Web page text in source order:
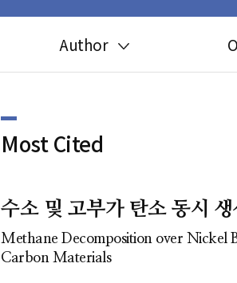
Author
Peer review process
- Copyright transfer form
- Manuscript template
Cover page
Most Cited
수소 및 고부가 탄소 동시
Methane Decomposition over Nickel
Carbon Materials